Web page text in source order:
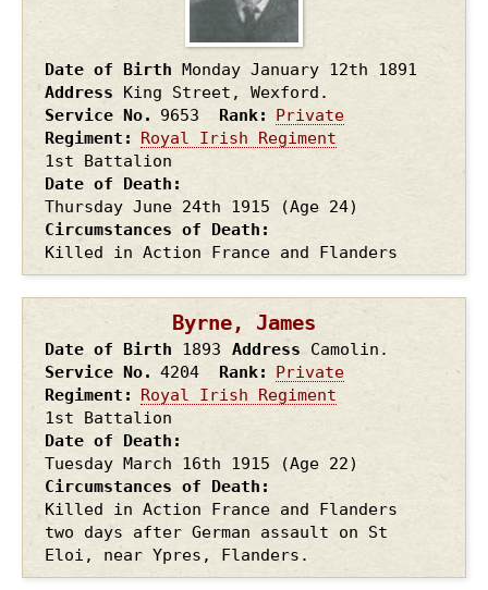
Date of Birth Monday January 12th 1891
Address
King Street, Wexford.
Service No.
9653 Rank
Private
Regiment
Royal Irish Regiment
1st Battalion
Date of Death
Thursday June 24th 1915
(Age 24)
Circumstances of Death
Killed in Action France and Flanders
Byrne, James
Date of Birth 1893 Address
Camolin.
Service No.
4204 Rank
Private
Regiment
Royal Irish Regiment
1st Battalion
Date of Death
Tuesday March 16th 1915
(Age 22)
Circumstances of Death
Killed in Action France and Flanders
two days after German assault on St
Eloi, near Ypres, Flanders.